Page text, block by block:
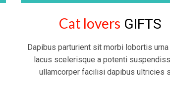
Cat lovers GIFTS
Dapibus parturient sit morbi lobortis urna
lacus scelerisque a potenti
ullamcorper facilisi dapibus ultricies